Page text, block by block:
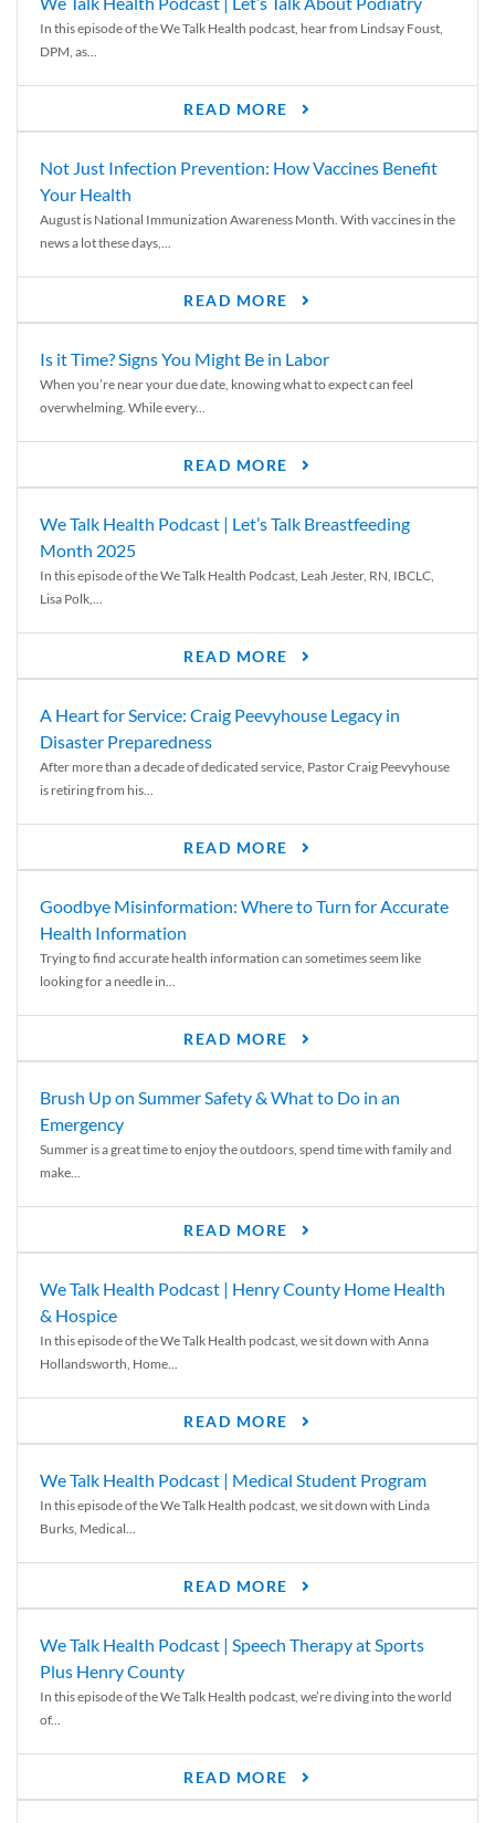
In this episode of the We Talk Health podcast, hear from Lindsay Foust,
DPM, as...
READ MORE
Not Just Infection Prevention: How Vaccines Benefit
Your Health
August is National Immunization Awareness Month. With vaccines in the
news a lot these days,...
READ MORE
Is it Time? Signs You Might Be in Labor
When you’re near your due date, knowing what to expect can feel
overwhelming. While every...
READ MORE
We Talk Health Podcast | Let’s Talk Breastfeeding
Month 2025
In this episode of the We Talk Health Podcast, Leah Jester, RN, IBCLC,
Lisa Polk,...
READ MORE
A Heart for Service: Craig Peevyhouse Legacy in
Disaster Preparedness
After more than a decade of dedicated service, Pastor Craig Peevyhouse
is retiring from his...
READ MORE
Goodbye Misinformation: Where to Turn for Accurate
Health Information
Trying to find accurate health information can sometimes seem like
looking for a needle in...
READ MORE
Brush Up on Summer Safety & What to Do in an
Emergency
Summer is a great time to enjoy the outdoors, spend time with family and
make...
READ MORE
We Talk Health Podcast | Henry County Home Health
& Hospice
In this episode of the We Talk Health podcast, we sit down with Anna
Hollandsworth, Home...
READ MORE
We Talk Health Podcast | Medical Student Program
In this episode of the We Talk Health podcast, we sit down with Linda
Burks, Medical...
READ MORE
We Talk Health Podcast | Speech Therapy at Sports
Plus Henry County
In this episode of the We Talk Health podcast, we’re diving into the world
of...
READ MORE